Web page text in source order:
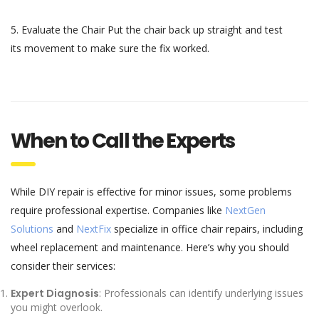
5. Evaluate the Chair Put the chair back up straight and test
its movementto make surethe fix worked.
When to Call the Experts
While DIY repair is effective for minor issues, some problems
require professional expertise. Companies like NextGen
Solutions and NextFix specialize in office chair repairs, including
wheel replacement and maintenance. Here’s why you should
consider their services:
Expert Diagnosis: Professionals can identify underlying issues
you might overlook.